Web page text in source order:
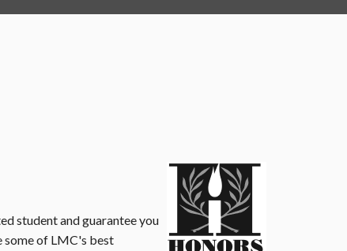
student and guarantee you
some of LMC's best